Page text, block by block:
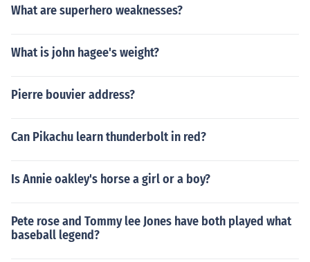
What are superhero weaknesses?
What is john hagee's weight?
Pierre bouvier address?
Can Pikachu learn thunderbolt in red?
Is Annie oakley's horse a girl or a boy?
Pete rose and Tommy lee Jones have both played what
baseball legend?